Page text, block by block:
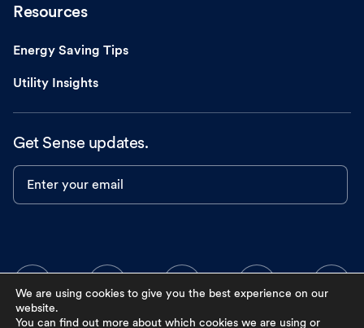
Resources
Energy Saving Tips
Utility Insights
Get Sense updates.
Enter your email
We are using cookies to give you the best experience on our
website.
You can find out more about which cookies we are using or